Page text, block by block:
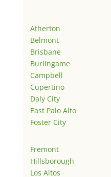
Atherton
Belmont
Brisbane
Burlingame
Campbell
Cupertino
Daly City
East Palo Alto
Foster City
Fremont
Hillsborough
Los Altos